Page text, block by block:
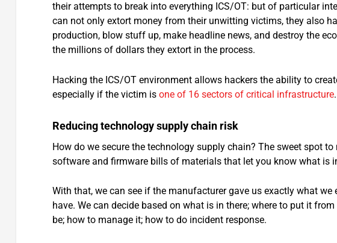
their attempts to break into everything ICS/OT: but of particular
can not only extort money from their unwitting victims, they also
production, blow stuff up, make headline news, and destroy the
the millions of dollars they extort in the process.
Hacking the ICS/OT environment allows hackers the ability to
especially if the victim is one of 16 sectors of critical infrastructure.
Reducing technology supply chain risk
How do we secure the technology supply chain? The sweet spot
software and firmware bills of materials that let you know what is
With that, we can see if the manufacturer gave us exactly what
have. We can decide based on what is in there; where to put it
be; how to manage it; how to do incident response.